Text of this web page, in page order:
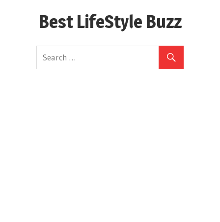
Best LifeStyle Buzz